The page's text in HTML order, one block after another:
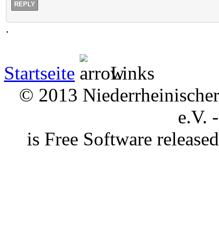
REPLY
.
Startseite
Links
© 2013
e.V.
is Free Software